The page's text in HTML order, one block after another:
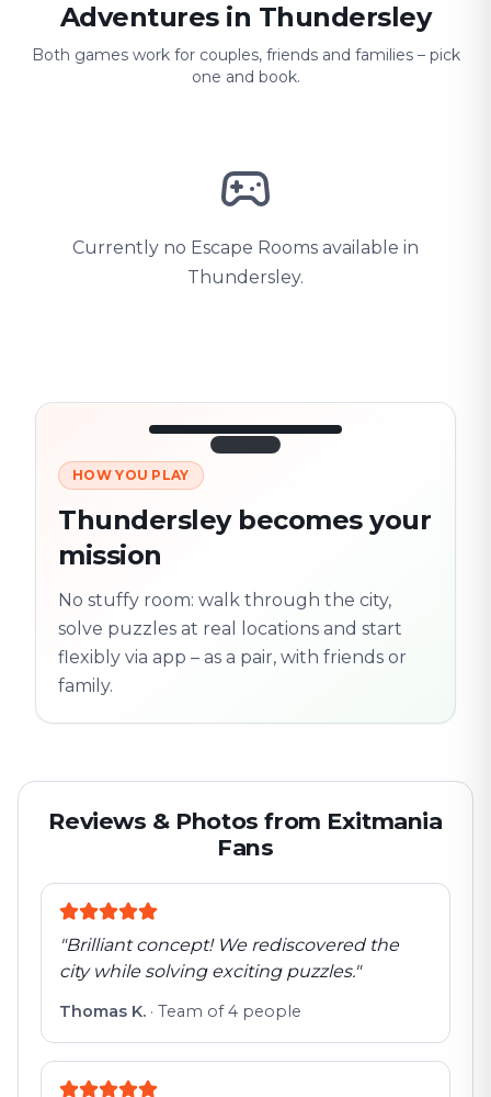
Adventures in Thundersley
Both games work for couples, friends and families – pick
one and book.
Currently no Escape Rooms available in
Thundersley.
3/10
Next location
flexible
HOW YOU PLAY
Thundersley becomes your
mission
No stuffy room: walk through the city,
solve puzzles at real locations and start
flexibly via app – as a pair, with friends or
family.
Reviews & Photos from Exitmania
Fans
"Brilliant concept! We rediscovered the
city while solving exciting puzzles."
Thomas K. · Team of 4 people